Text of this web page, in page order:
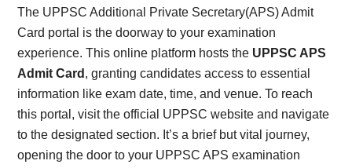
The UPPSC Additional Private Secretary(APS) Admit
Card portal is the doorway to your examination
experience. This online platform hosts the UPPSC APS
Admit Card , granting candidates access to essential
information like exam date, time, and venue. To reach
this portal, visit the official UPPSC website and navigate
to the designated section. It’s a brief but vital journey,
opening the door to your UPPSC APS examination